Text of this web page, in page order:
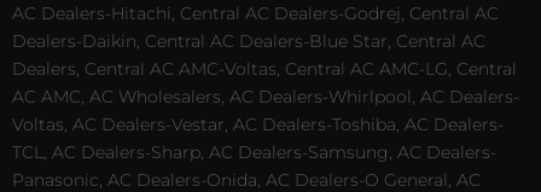
AC Dealers-Hitachi, Central AC Dealers-Godrej, Central AC
Dealers-Daikin, Central AC Dealers-Blue Star, Central AC
Dealers, Central AC AMC-Voltas, Central AC AMC-LG, Central
AC AMC, AC Wholesalers, AC Dealers-Whirlpool, AC Dealers-
Voltas, AC Dealers-Vestar, AC Dealers-Toshiba, AC Dealers-
TCL, AC Dealers-Sharp, AC Dealers-Samsung, AC Dealers-
Panasonic, AC Dealers-Onida, AC Dealers-O General, AC